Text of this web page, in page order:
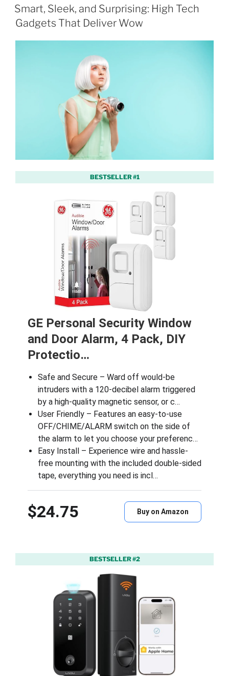
O
S
T
D
Smart, Sleek, and Surprising: High Tech
Gadgets That Deliver Wow
BESTSELLER #1
GE Personal Security Window
and Door Alarm, 4 Pack, DIY
Protectio…
Safe and Secure – Ward off would-be
intruders with a 120-decibel alarm triggered
by a high-quality magnetic sensor, or c…
User Friendly – Features an easy-to-use
OFF/CHIME/ALARM switch on the side of
the alarm to let you choose your preferenc…
Easy Install – Experience wire and hassle-
free mounting with the included double-sided
tape, everything you need is incl…
$24.75 Buy on Amazon
BESTSELLER #2